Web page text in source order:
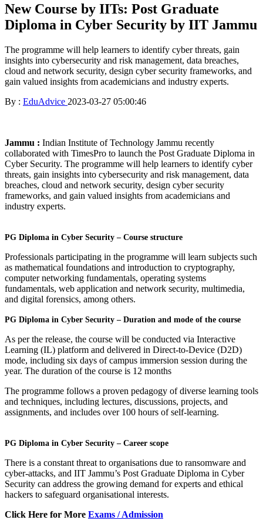
New Course by IITs: Post Graduate
Diploma in Cyber Security by IIT Jammu
The programme will help learners to identify cyber threats, gain
insights into cybersecurity and risk management, data breaches,
cloud and network security, design cyber security frameworks, and
gain valued insights from academicians and industry experts.
By : EduAdvice 2023-03-27 05:00:46
Jammu : Indian Institute of Technology Jammu recently
collaborated with TimesPro to launch the Post Graduate Diploma in
Cyber Security. The programme will help learners to identify cyber
threats, gain insights into cybersecurity and risk management, data
breaches, cloud and network security, design cyber security
frameworks, and gain valued insights from academicians and
industry experts.
PG Diploma in Cyber Security – Course structure
Professionals participating in the programme will learn subjects such
as mathematical foundations and introduction to cryptography,
computer networking fundamentals, operating systems
fundamentals, web application and network security, multimedia,
and digital forensics, among others.
PG Diploma in Cyber Security – Duration and mode of the course
As per the release, the course will be conducted via Interactive
Learning (IL) platform and delivered in Direct-to-Device (D2D)
mode, including six days of campus immersion session during the
year. The duration of the course is 12 months
The programme follows a proven pedagogy of diverse learning tools
and techniques, including lectures, discussions, projects, and
assignments, and includes over 100 hours of self-learning.
PG Diploma in Cyber Security – Career scope
There is a constant threat to organisations due to ransomware and
cyber-attacks, and IIT Jammu’s Post Graduate Diploma in Cyber
Security can address the growing demand for experts and ethical
hackers to safeguard organisational interests.
Click Here for More Exams / Admission